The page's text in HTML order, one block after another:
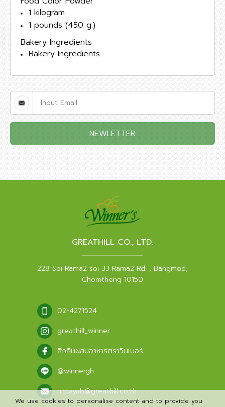
1 kilogram
1 pounds (450 g.)
Bakery Ingredients
Bakery Ingredients
NEWLETTER
GREATHILL CO., LTD.
228 Soi Rama2 soi 33 Rama2 Rd. , Bangmod,
Chomthong 10150
02-4271524
greathill_winner
สีกลิ่นผสมอาหารตราวินเนอร์
@winnergh
nittayab@greathill.co.th
We use cookies to personalise content and to provide you